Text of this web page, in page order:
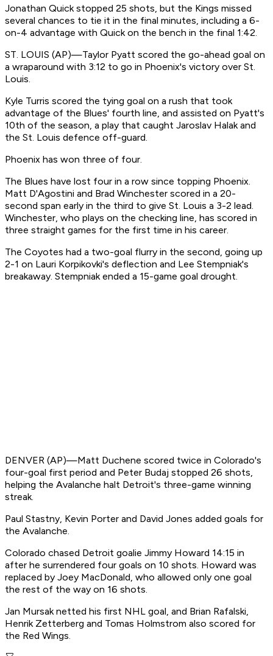
Jonathan Quick stopped 25 shots, but the Kings missed
several chances to tie it in the final minutes, including a 6-
on-4 advantage with Quick on the bench in the final 1:42.
ST. LOUIS (AP)—Taylor Pyatt scored the go-ahead goal on
a wraparound with 3:12 to go in Phoenix's victory over St.
Louis.
Kyle Turris scored the tying goal on a rush that took
advantage of the Blues' fourth line, and assisted on Pyatt's
10th of the season, a play that caught Jaroslav Halak and
the St. Louis defence off-guard.
Phoenix has won three of four.
The Blues have lost four in a row since topping Phoenix.
Matt D'Agostini and Brad Winchester scored in a 20-
second span early in the third to give St. Louis a 3-2 lead.
Winchester, who plays on the checking line, has scored in
three straight games for the first time in his career.
The Coyotes had a two-goal flurry in the second, going up
2-1 on Lauri Korpikovki's deflection and Lee Stempniak's
breakaway. Stempniak ended a 15-game goal drought.
DENVER (AP)—Matt Duchene scored twice in Colorado's
four-goal first period and Peter Budaj stopped 26 shots,
helping the Avalanche halt Detroit's three-game winning
streak.
Paul Stastny, Kevin Porter and David Jones added goals for
the Avalanche.
Colorado chased Detroit goalie Jimmy Howard 14:15 in
after he surrendered four goals on 10 shots. Howard was
replaced by Joey MacDonald, who allowed only one goal
the rest of the way on 16 shots.
Jan Mursak netted his first NHL goal, and Brian Rafalski,
Henrik Zetterberg and Tomas Holmstrom also scored for
the Red Wings.